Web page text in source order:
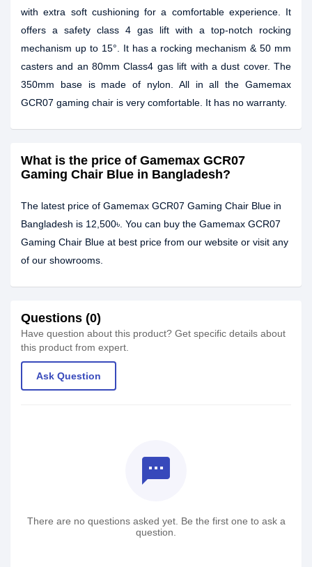
with extra soft cushioning for a comfortable experience. It
offers a safety class 4 gas lift with a top-notch rocking
mechanism up to 15°. It has a rocking mechanism & 50 mm
casters and an 80mm Class4 gas lift with a dust cover. The
350mm base is made of nylon. All in all the Gamemax
GCR07 gaming chair is very comfortable. It has no warranty.
What is the price of Gamemax GCR07
Gaming Chair Blue in Bangladesh?
The latest price of Gamemax GCR07 Gaming Chair Blue in
Bangladesh is 12,500৳. You can buy the Gamemax GCR07
Gaming Chair Blue at best price from our website or visit any
of our showrooms.
Questions (0)
Have question about this product? Get specific details about
this product from expert.
Ask Question
textsms
There are no questions asked yet. Be the first one to ask a
question.